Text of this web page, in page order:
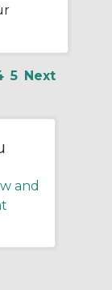
5 Next
and